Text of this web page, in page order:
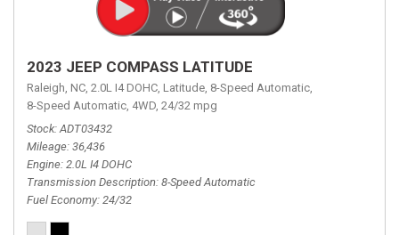
2023 JEEP COMPASS LATITUDE
Raleigh, NC, 2.0L I4 DOHC, Latitude, 8-Speed Automatic,
8-Speed Automatic, 4WD, 24/32 mpg
Stock ADT03432
Mileage 36,436
Engine 2.0L I4 DOHC
Transmission Description 8-Speed Automatic
Fuel Economy 24/32